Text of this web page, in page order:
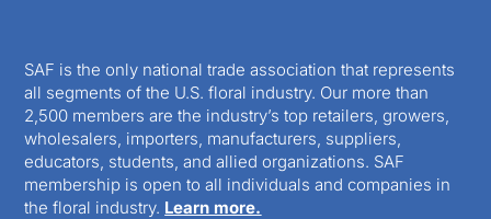
SAF is the only national trade association that represents
all segments of the U.S. floral industry. Our more than
2,500 members are the industry’s top retailers, growers,
wholesalers, importers, manufacturers, suppliers,
educators, students, and allied organizations. SAF
membership is open to all individuals and companies in
the floral industry. Learn more.